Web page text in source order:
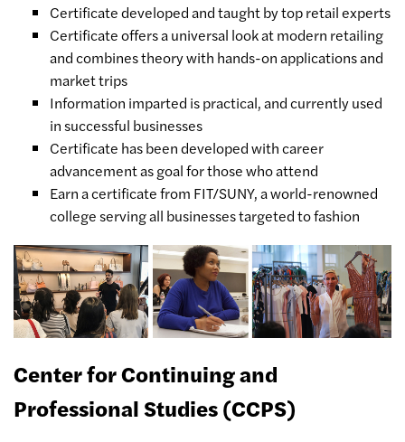
Certificate developed and taught by top retail experts
Certificate offers a universal look at modern retailing
and combines theory with hands-on applications and
market trips
Information imparted is practical, and currently used
in successful businesses
Certificate has been developed with career
advancement as goal for those who attend
Earn a certificate from FIT/SUNY, a world-renowned
college serving all businesses targeted to fashion
Center for Continuing and
Professional Studies (CCPS)